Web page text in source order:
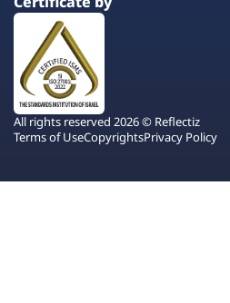
All rights reserved 2026 © Reflectiz
Terms of UseCopyrightsPrivacy Policy